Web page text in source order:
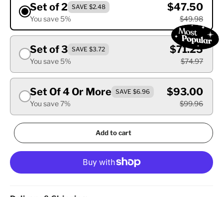
Set of 2 SAVE $2.48
You save 5%
$47.50
$49.98
Set of 3 SAVE $3.72
You save 5%
$71.25
$74.97
Set Of 4 Or More SAVE $6.96
You save 7%
$93.00
$99.96
Add to cart